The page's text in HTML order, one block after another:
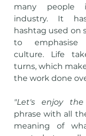
many
industry. It
hashtag used on
to
culture. Life
turns, which
the work done
"Let's enjoy
phrase with all
meaning of